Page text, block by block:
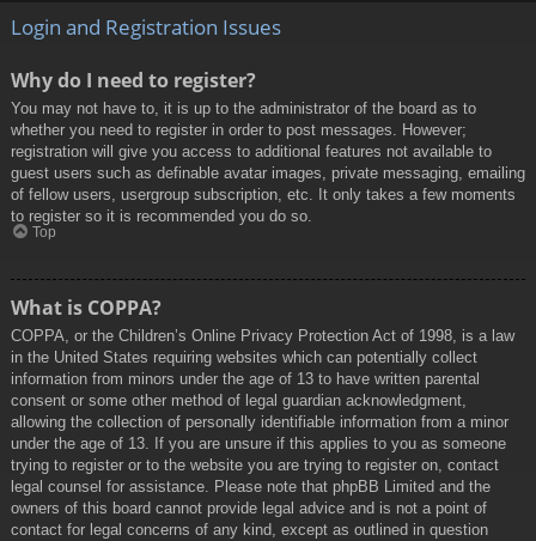
Login and Registration Issues
Why do I need to register?
You may not have to, it is up to the administrator of the board as to
whether you need to register in order to post messages. However;
registration will give you access to additional features not available to
guest users such as definable avatar images, private messaging, emailing
of fellow users, usergroup subscription, etc. It only takes a few moments
to register so it is recommended you do so.
Top
What is COPPA?
COPPA, or the Children’s Online Privacy Protection Act of 1998, is a law
in the United States requiring websites which can potentially collect
information from minors under the age of 13 to have written parental
consent or some other method of legal guardian acknowledgment,
allowing the collection of personally identifiable information from a minor
under the age of 13. If you are unsure if this applies to you as someone
trying to register or to the website you are trying to register on, contact
legal counsel for assistance. Please note that phpBB Limited and the
owners of this board cannot provide legal advice and is not a point of
contact for legal concerns of any kind, except as outlined in question